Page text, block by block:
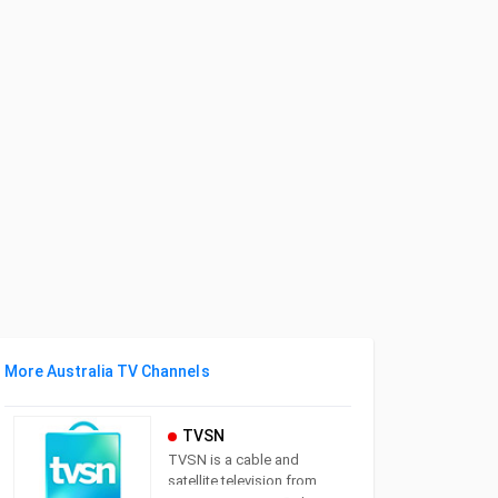
More Australia TV Channels
TVSN
TVSN is a cable and
satellite television from